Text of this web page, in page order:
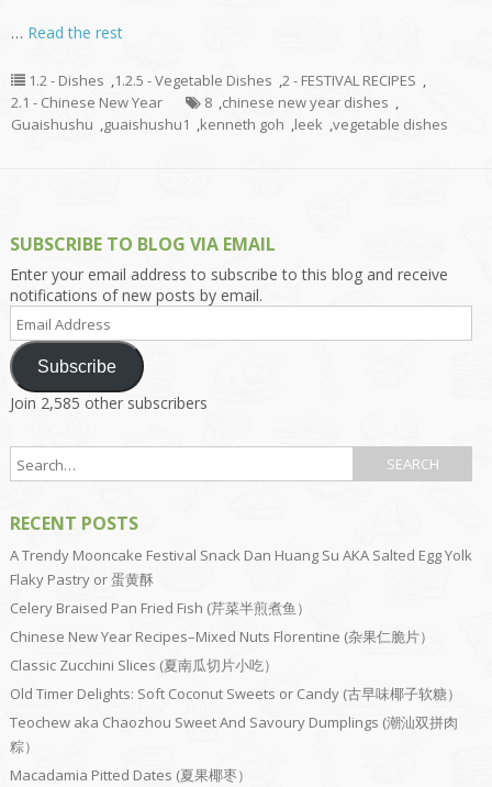
… Read the rest
1.2 - Dishes ,1.2.5 - Vegetable Dishes ,2 - FESTIVAL RECIPES ,
2.1 - Chinese New Year
8 ,chinese new year dishes ,
Guaishushu ,guaishushu1 ,kenneth goh ,leek ,vegetable dishes
SUBSCRIBE TO BLOG VIA EMAIL
Enter your email address to subscribe to this blog and receive
notifications of new posts by email.
Email
Address
Subscribe
Join 2,585 other subscribers
RECENT POSTS
A Trendy Mooncake Festival Snack Dan Huang Su AKA Salted Egg Yolk
Flaky Pastry or 蛋黄酥
Celery Braised Pan Fried Fish (芹菜半煎煮鱼）
Chinese New Year Recipes–Mixed Nuts Florentine (杂果仁脆片）
Classic Zucchini Slices (夏南瓜切片小吃）
Old Timer Delights: Soft Coconut Sweets or Candy (古早味椰子软糖）
Teochew aka Chaozhou Sweet And Savoury Dumplings (潮汕双拼肉
粽）
Macadamia Pitted Dates (夏果椰枣）